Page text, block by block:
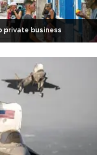
private business